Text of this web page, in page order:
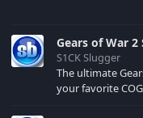
Gears of War
S1CK Slugger
The ultimate
your favorite COG and